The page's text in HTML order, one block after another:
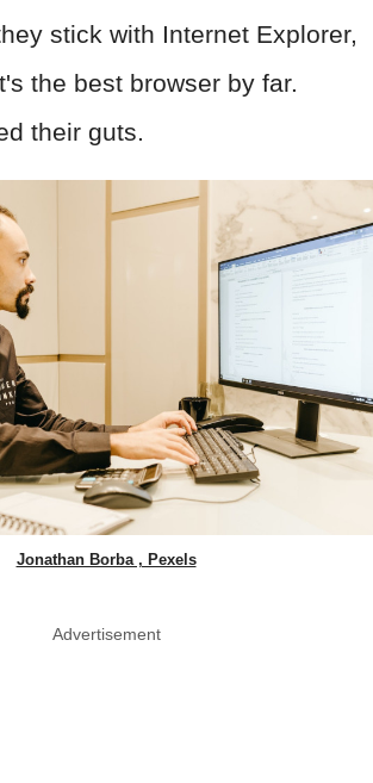
stick with Internet Explorer,
the best browser by far.
their guts.
Jonathan Borba , Pexels
Advertisement